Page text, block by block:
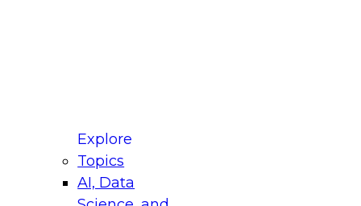
Explore
Topics
AI, Data
for Modernizing Your Data
Panel will focus on what modernization